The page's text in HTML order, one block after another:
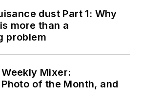
dust Part 1: Why
more than a
problem
Mixer:
of the Month, and